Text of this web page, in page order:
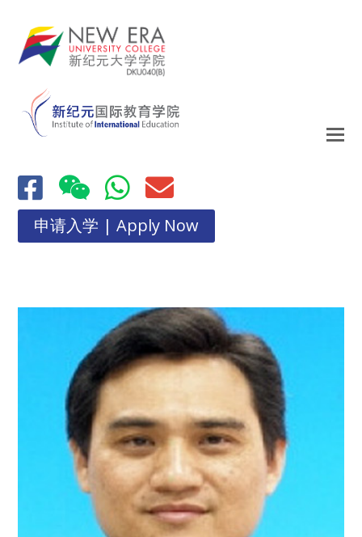
申请入学 | Apply Now